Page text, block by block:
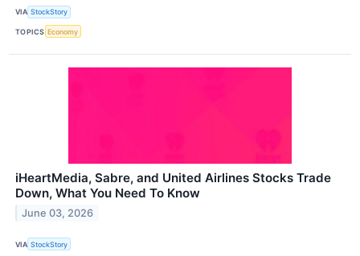
VIA StockStory
TOPICS Economy
iHeartMedia, Sabre, and United Airlines Stocks Trade
Down, What You Need To Know
June 03, 2026
VIA StockStory